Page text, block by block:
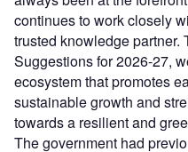
continues to work closely
trusted knowledge partner.
Suggestions for 2026-27,
ecosystem that promotes
sustainable growth and
towards a resilient and
The government had